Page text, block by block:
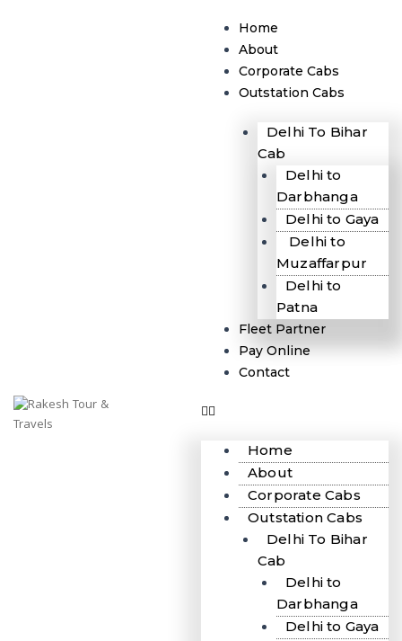
Home
About
Corporate Cabs
Outstation Cabs
Delhi To Bihar
Cab
Delhi to
Darbhanga
Delhi to Gaya
Delhi to
Muzaffarpur
Delhi to
Patna
Fleet Partner
Pay Online
Contact
Menu
Home
About
Corporate Cabs
Outstation Cabs
Delhi To Bihar
Cab
Delhi to
Darbhanga
Delhi to Gaya